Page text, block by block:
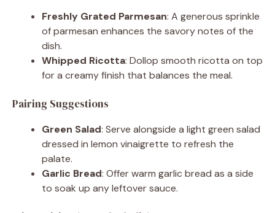
Freshly Grated Parmesan: A generous sprinkle
of parmesan enhances the savory notes of the
dish.
Whipped Ricotta: Dollop smooth ricotta on top
for a creamy finish that balances the meal.
Pairing Suggestions
Green Salad: Serve alongside a light green salad
dressed in lemon vinaigrette to refresh the
palate.
Garlic Bread: Offer warm garlic bread as a side
to soak up any leftover sauce.